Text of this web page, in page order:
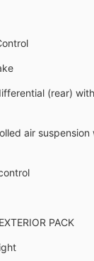
(rear)
air suspension
PACK